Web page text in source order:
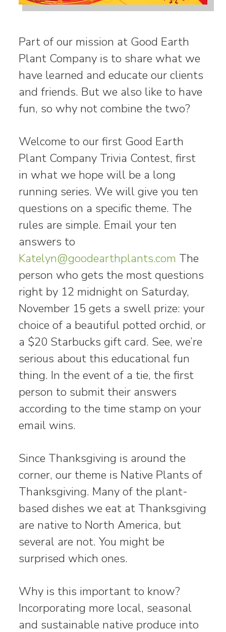
Part of our mission at Good Earth
Plant Company is to share what we
have learned and educate our clients
and friends. But we also like to have
fun, so why not combine the two?
Welcome to our first Good Earth
Plant Company Trivia Contest, first
in what we hope will be a long
running series. We will give you ten
questions on a specific theme. The
rules are simple. Email your ten
answers to
Katelyn@goodearthplants.com The
person who gets the most questions
right by 12 midnight on Saturday,
November 15 gets a swell prize: your
choice of a beautiful potted orchid, or
a $20 Starbucks gift card. See, we’re
serious about this educational fun
thing. In the event of a tie, the first
person to submit their answers
according to the time stamp on your
email wins.
Since Thanksgiving is around the
corner, our theme is Native Plants of
Thanksgiving. Many of the plant-
based dishes we eat at Thanksgiving
are native to North America, but
several are not. You might be
surprised which ones.
Why is this important to know?
Incorporating more local, seasonal
and sustainable native produce into